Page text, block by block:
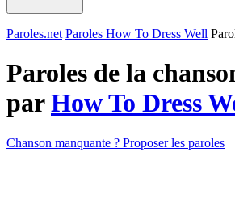
Paroles.net Paroles How To Dress Well
Paroles de la
parHow To Dress
Chanson manquante ? Proposer les paroles